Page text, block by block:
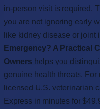
in-person visit is required.
you are not ignoring early
like kidney disease or joint
Emergency? A Practical
Owners helps you
genuine health threats. For
licensed U.S. veterinarian
Express in minutes for